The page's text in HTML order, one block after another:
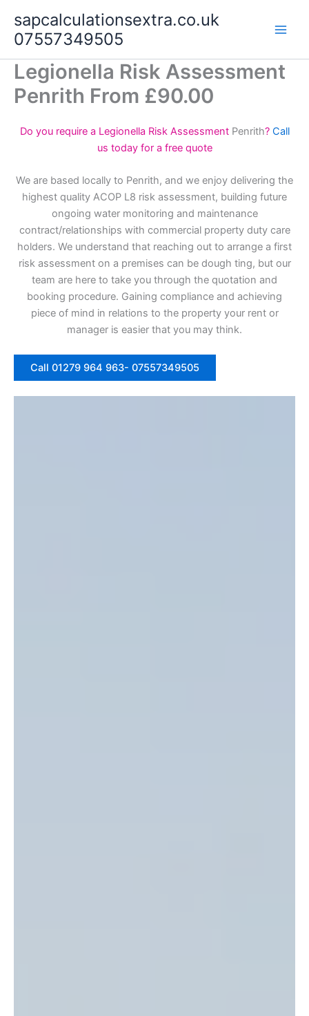
content
sapcalculationsextra.co.uk
07557349505
Legionella Risk Assessment
Penrith From £90.00
Do you require a Legionella Risk Assessment Penrith? Call
us today for a free quote
We are based locally to Penrith, and we enjoy delivering the
highest quality ACOP L8 risk assessment, building future
ongoing water monitoring and maintenance
contract/relationships with commercial property duty care
holders. We understand that reaching out to arrange a first
risk assessment on a premises can be dough ting, but our
team are here to take you through the quotation and
booking procedure. Gaining compliance and achieving
piece of mind in relations to the property your rent or
manager is easier that you may think.
Call 01279 964 963- 07557349505